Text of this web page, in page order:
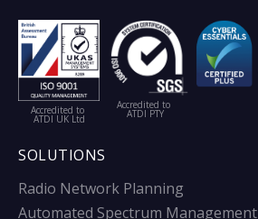
Accredited to
ATDI UK Ltd
Accredited to
ATDI PTY
SOLUTIONS
Radio Network Planning
Automated Spectrum Management